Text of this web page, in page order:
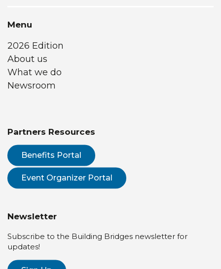
Menu
2026 Edition
About us
What we do
Newsroom
Partners Resources
Benefits Portal
Event Organizer Portal
Newsletter
Subscribe to the Building Bridges newsletter for
updates!